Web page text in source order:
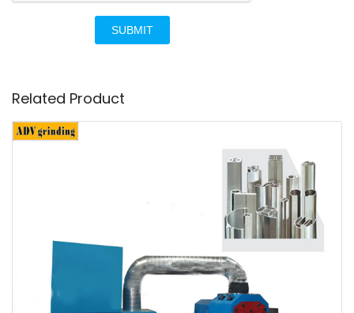
SUBMIT
Related Product